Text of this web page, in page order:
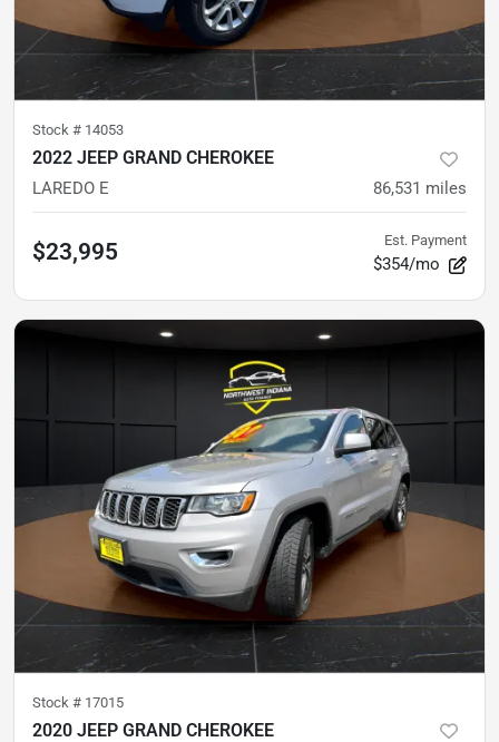
Stock # 14053
2022 JEEP GRAND CHEROKEE
LAREDO E 86,531 miles
$23,995 Est. Payment
$354/mo
Stock # 17015
2020 JEEP GRAND CHEROKEE